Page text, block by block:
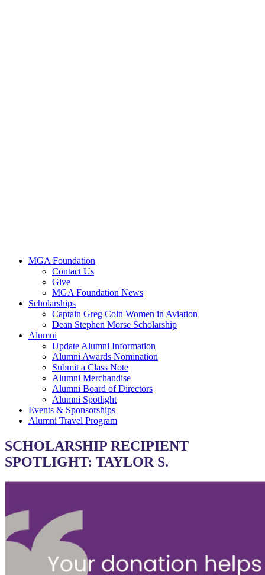
MGA Foundation
Contact Us
Give
MGA Foundation News
Scholarships
Captain Greg Coln Women in Aviation
Dean Stephen Morse Scholarship
Alumni
Update Alumni Information
Alumni Awards Nomination
Submit a Class Note
Alumni Merchandise
Alumni Board of Directors
Alumni Spotlight
Events & Sponsorships
Alumni Travel Program
SCHOLARSHIP RECIPIENT
SPOTLIGHT: TAYLOR S.